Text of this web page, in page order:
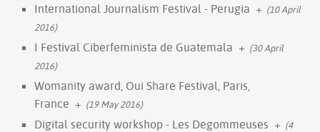
International Journalism Festival - Perugia + (10 April
2016)
I Festival Ciberfeminista de Guatemala + (30 April
2016)
Womanity award, Oui Share Festival, Paris,
France + (19 May 2016)
Digital security workshop - Les Degommeuses + (4